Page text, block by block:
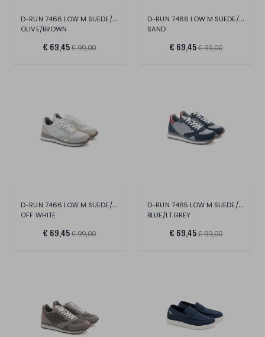
D-RUN 7466 LOW M SUEDE/MESH
OLIVE/BROWN
€ 69,45€ 99,00
D-RUN 7466 LOW M SUEDE/MESH
SAND
€ 69,45€ 99,00
D-RUN 7466 LOW M SUEDE/MESH
OFF WHITE
€ 69,45€ 99,00
D-RUN 7465 LOW M SUEDE/NYLON
BLUE/LT.GREY
€ 69,45€ 99,00